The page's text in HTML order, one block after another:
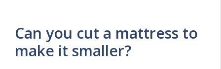
Can you cut a mattress to
make it smaller?